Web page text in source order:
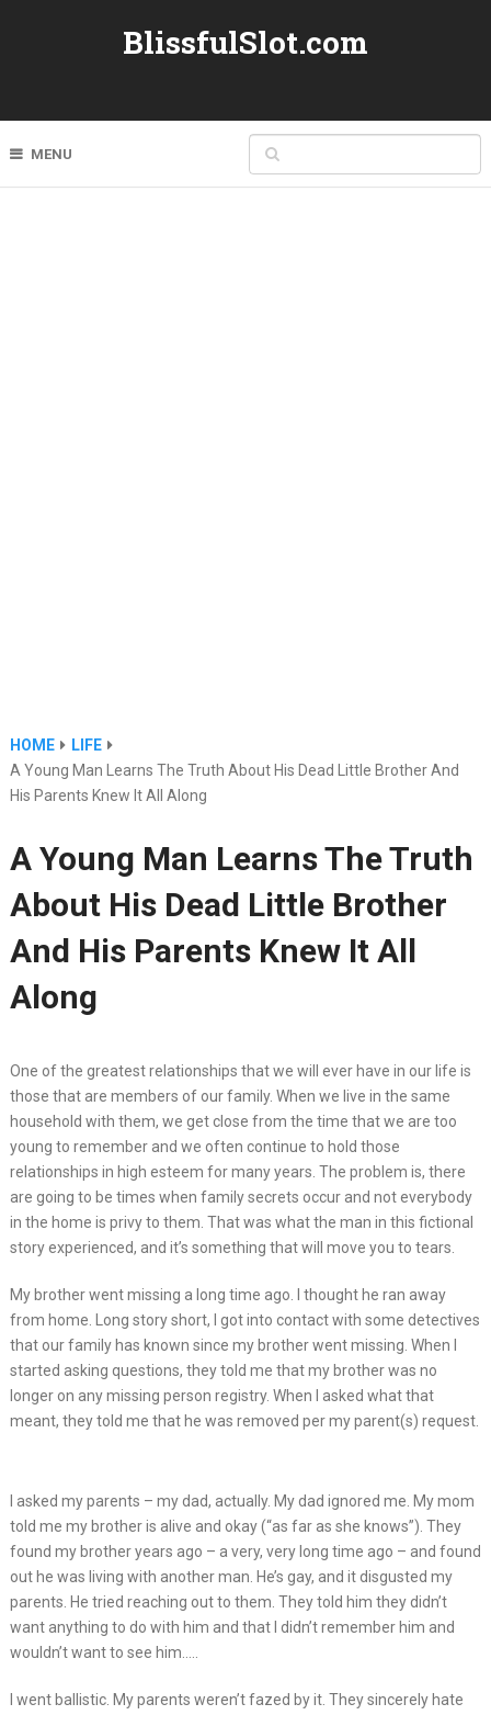
BlissfulSlot.com
MENU
HOME
LIFE
A Young Man Learns The Truth About His Dead Little Brother And
His Parents Knew It All Along
A Young Man Learns The Truth
About His Dead Little Brother
And His Parents Knew It All
Along
One of the greatest relationships that we will ever have in our life is
those that are members of our family. When we live in the same
household with them, we get close from the time that we are too
young to remember and we often continue to hold those
relationships in high esteem for many years. The problem is, there
are going to be times when family secrets occur and not everybody
in the home is privy to them. That was what the man in this fictional
story experienced, and it’s something that will move you to tears.
My brother went missing a long time ago. I thought he ran away
from home. Long story short, I got into contact with some detectives
that our family has known since my brother went missing. When I
started asking questions, they told me that my brother was no
longer on any missing person registry. When I asked what that
meant, they told me that he was removed per my parent(s) request.
I asked my parents – my dad, actually. My dad ignored me. My mom
told me my brother is alive and okay (“as far as she knows”). They
found my brother years ago – a very, very long time ago – and found
out he was living with another man. He’s gay, and it disgusted my
parents. He tried reaching out to them. They told him they didn’t
want anything to do with him and that I didn’t remember him and
wouldn’t want to see him…..
I went ballistic. My parents weren’t fazed by it. They sincerely hate